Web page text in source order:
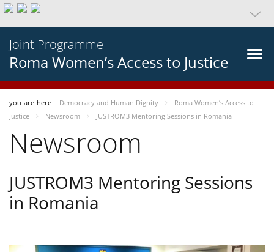
Joint Programme
Roma Women’s Access to Justice
you-are-here Democracy and Human Dignity
Roma Women’s Access to
Justice
Newsroom JUSTROM3 Mentoring Sessions in Romania
Newsroom
JUSTROM3 Mentoring Sessions
in Romania